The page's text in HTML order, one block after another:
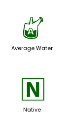
x
Average Water
-
Native